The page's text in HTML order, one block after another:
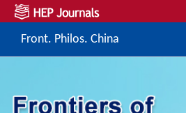
Front. Philos. China